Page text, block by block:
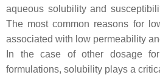
aqueous solubility and
The most common reasons for
associated with low permeability
In the case of other dosage
formulations, solubility plays a